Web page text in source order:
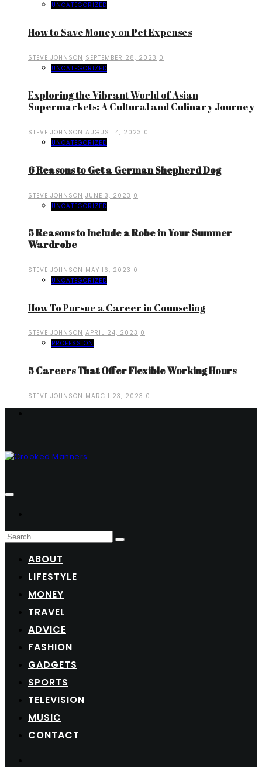
UNCATEGORIZED
How to Save Money on Pet Expenses
STEVE JOHNSON SEPTEMBER 28, 2023 0
UNCATEGORIZED
Exploring the Vibrant World of Asian
Supermarkets: A Cultural and Culinary Journey
STEVE JOHNSON AUGUST 4, 2023 0
UNCATEGORIZED
6 Reasons to Get a German Shepherd Dog
STEVE JOHNSON JUNE 3, 2023 0
UNCATEGORIZED
5 Reasons to Include a Robe in Your Summer
Wardrobe
STEVE JOHNSON MAY 16, 2023 0
UNCATEGORIZED
How To Pursue a Career in Counseling
STEVE JOHNSON APRIL 24, 2023 0
PROFESSION
5 Careers That Offer Flexible Working Hours
STEVE JOHNSON MARCH 23, 2023 0
ABOUT
LIFESTYLE
MONEY
TRAVEL
ADVICE
FASHION
GADGETS
SPORTS
TELEVISION
MUSIC
CONTACT